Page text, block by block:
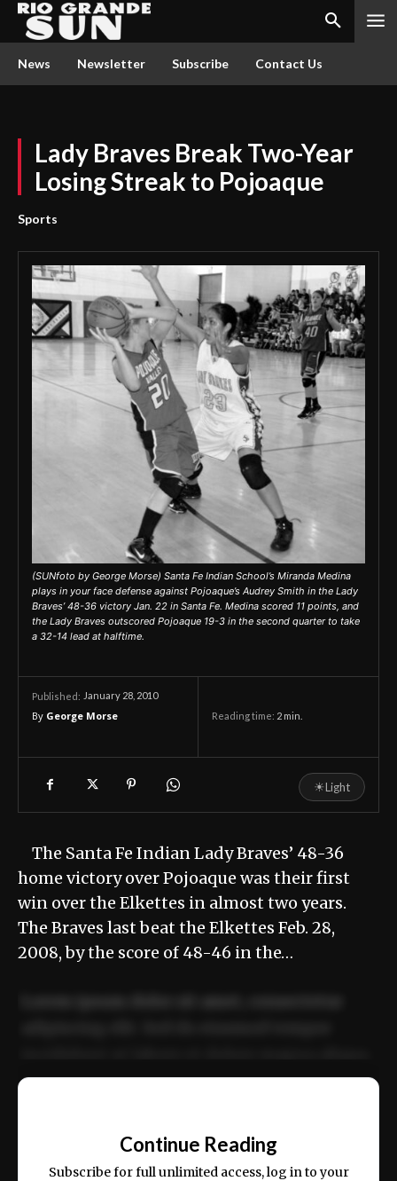
News Newsletter Subscribe Contact Us
Lady Braves Break Two-Year
Losing Streak to Pojoaque
Sports
(SUNfoto by George Morse) Santa Fe Indian School’s Miranda Medina
plays in your face defense against Pojoaque’s Audrey Smith in the Lady
Braves’ 48-36 victory Jan. 22 in Santa Fe. Medina scored 11 points, and
the Lady Braves outscored Pojoaque 19-3 in the second quarter to take
a 32-14 lead at halftime.
Published: January 28, 2010
By George Morse Reading time: 2 min.
☀Light
The Santa Fe Indian Lady Braves’ 48-36
home victory over Pojoaque was their first
win over the Elkettes in almost two years.
The Braves last beat the Elkettes Feb. 28,
2008, by the score of 48-46 in the…
ex ea commodo consequat.
Continue Reading
Subscribe for full unlimited access, log in to your